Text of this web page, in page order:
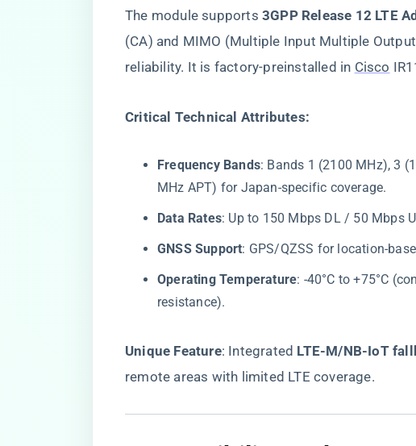
The module supports ​ ​3GPP Release 12 LTE
(CA) and MIMO (Multiple Input Multiple
reliability. It is factory-preinstalled in Cisco
​Critical Technical Attributes:​
​Frequency Bands​​: Bands 1 (2100 MHz), 3
MHz APT) for Japan-specific coverage.
​Data Rates​​: Up to 150 Mbps DL / 50 Mbps
​GNSS Support​​: GPS/QZSS for location-
​Operating Temperature​​: -40°C to +75°C
resistance).
​Unique Feature​​: Integrated ​ ​LTE-M/NB-IoT
remote areas with limited LTE coverage.